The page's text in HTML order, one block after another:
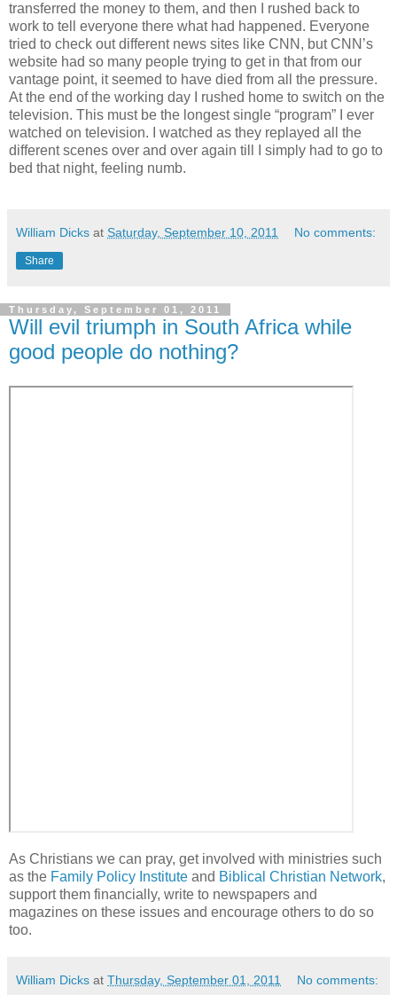
transferred the money to them, and then I rushed back to
work to tell everyone there what had happened. Everyone
tried to check out different news sites like CNN, but CNN’s
website had so many people trying to get in that from our
vantage point, it seemed to have died from all the pressure.
At the end of the working day I rushed home to switch on the
television. This must be the longest single “program” I ever
watched on television. I watched as they replayed all the
different scenes over and over again till I simply had to go to
bed that night, feeling numb.
William Dicks at Saturday, September 10, 2011 No comments:
Share
Thursday, September 01, 2011
Will evil triumph in South Africa while
good people do nothing?
As Christians we can pray, get involved with ministries such
as the Family Policy Institute and Biblical Christian Network,
support them financially, write to newspapers and
magazines on these issues and encourage others to do so
too.
William Dicks at Thursday, September 01, 2011 No comments: